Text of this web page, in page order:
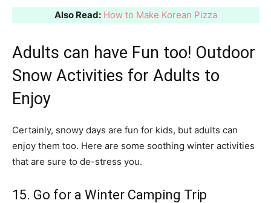
Also Read: How to Make Korean Pizza
Adults can have Fun too! Outdoor
Snow Activities for Adults to
Enjoy
Certainly, snowy days are fun for kids, but adults can
enjoy them too. Here are some soothing winter activities
that are sure to de-stress you.
15. Go for a Winter Camping Trip